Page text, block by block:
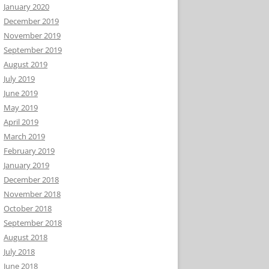
January 2020
December 2019
November 2019
September 2019
August 2019
July 2019
June 2019
May 2019
April 2019
March 2019
February 2019
January 2019
December 2018
November 2018
October 2018
September 2018
August 2018
July 2018
June 2018